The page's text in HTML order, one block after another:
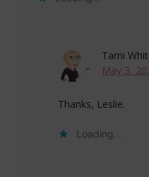
Tami
May 3,
Thanks, Leslie.
Loading...